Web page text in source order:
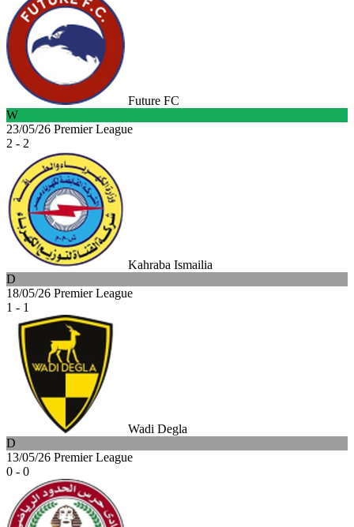
Future FC
W
23/05/26 Premier League
2 - 2
Kahraba Ismailia
D
18/05/26 Premier League
1 - 1
Wadi Degla
D
13/05/26 Premier League
0 - 0